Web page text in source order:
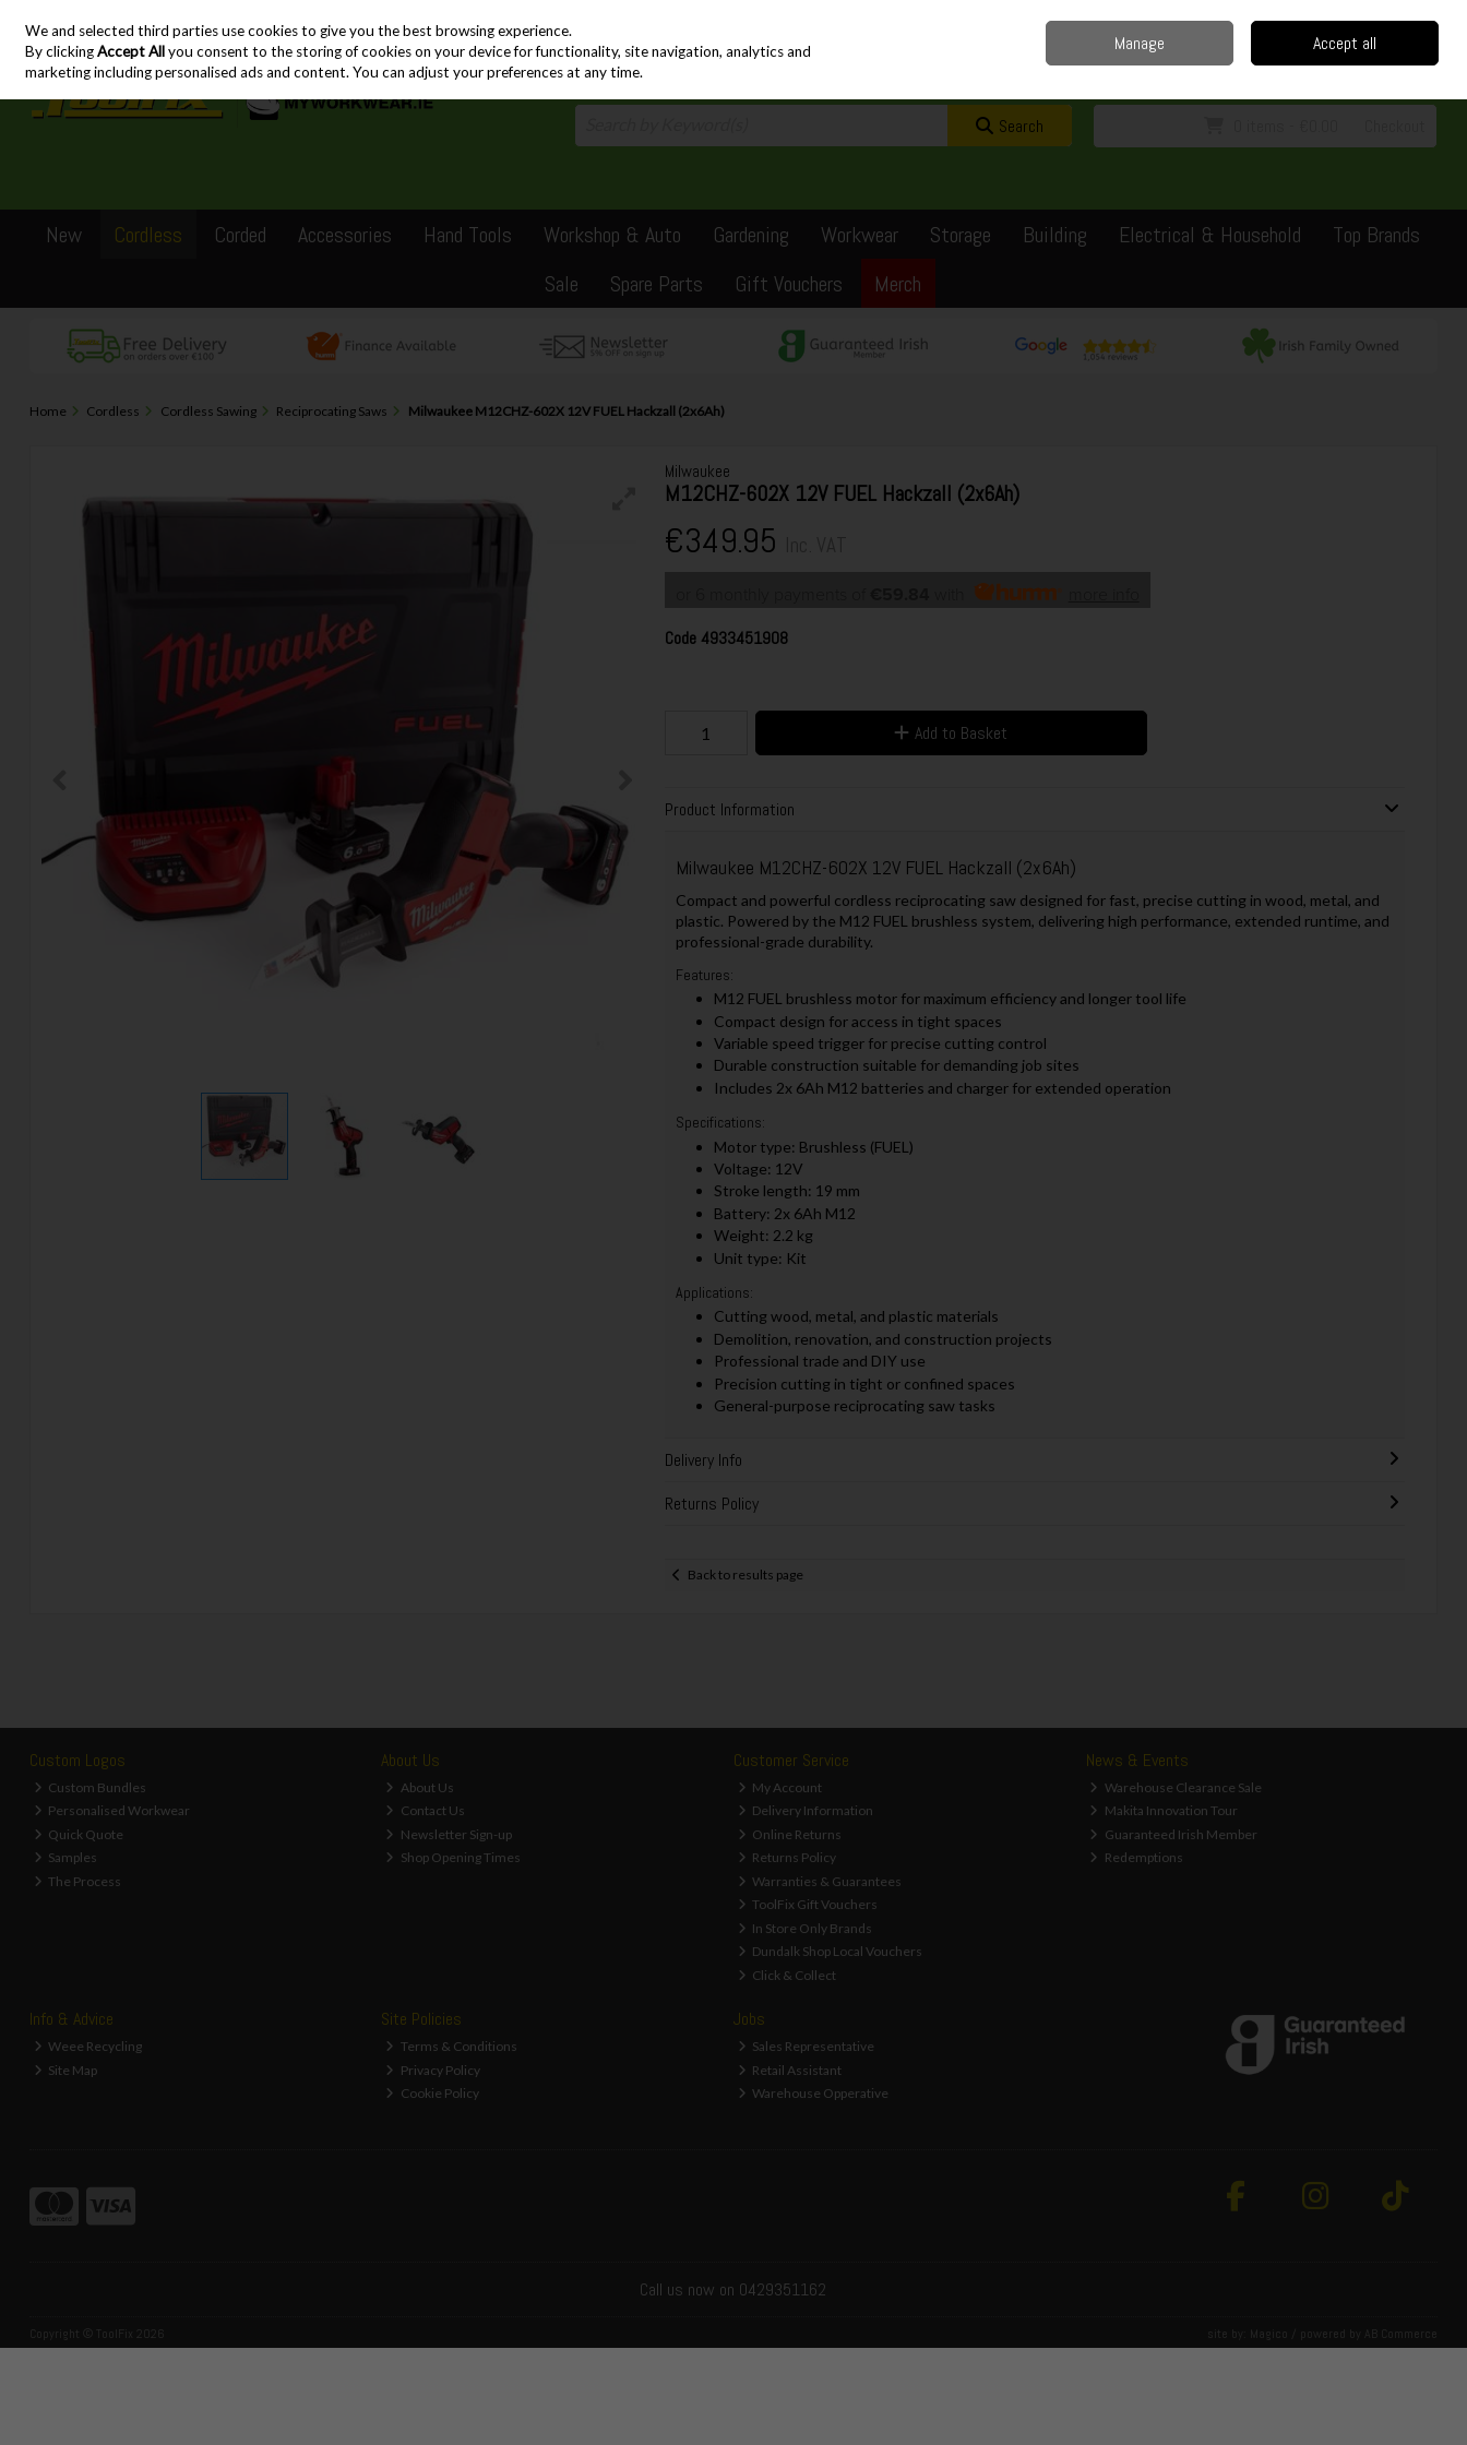
Skip to content
Sign in Join
Search
New Cordless Corded Accessories Hand Tools Workshop & Auto Gardening Workwear Storage Building Electrical & Household
Top Brands
Sale
Spare Parts Gift Vouchers Merch
Home Cordless Cordless Sawing Reciprocating Saws Milwaukee M12CHZ-602X 12V FUEL Hackzall (2x6Ah)
Milwaukee
M12CHZ-602X 12V FUEL Hackzall (2x6Ah)
€349.95
Code 4933451908
Add to Basket
Product Information
Milwaukee M12CHZ-602X 12V FUEL Hackzall (2x6Ah)
Compact and powerful cordless reciprocating saw designed for fast, precise cutting in wood, metal, and
plastic. Powered by the M12 FUEL brushless system, delivering high performance, extended runtime, and
professional-grade durability.
Features:
M12 FUEL brushless motor for maximum efficiency and longer tool life
Compact design for access in tight spaces
Variable speed trigger for precise cutting control
Durable construction suitable for demanding job sites
Includes 2x 6Ah M12 batteries and charger for extended operation
Specifications:
Motor type: Brushless (FUEL)
Voltage: 12V
Stroke length: 19 mm
Battery: 2x 6Ah M12
Weight: 2.2 kg
Unit type: Kit
Applications:
Cutting wood, metal, and plastic materials
Demolition, renovation, and construction projects
Professional trade and DIY use
Precision cutting in tight or confined spaces
General-purpose reciprocating saw tasks
Delivery Info
Returns Policy
Back to results page
Custom Logos
Custom Bundles
Personalised Workwear
Quick Quote
Samples
The Process
About Us
About Us
Contact Us
Newsletter Sign-up
Shop Opening Times
Customer Service
My Account
Delivery Information
Online Returns
Returns Policy
Warranties & Guarantees
ToolFix Gift Vouchers
In Store Only Brands
Dundalk Shop Local Vouchers
Click & Collect
News & Events
Warehouse Clearance Sale
Makita Innovation Tour
Guaranteed Irish Member
Redemptions
Info & Advice
Weee Recycling
Site Map
Site Policies
Terms & Conditions
Privacy Policy
Cookie Policy
Jobs
Sales Representative
Retail Assistant
Warehouse Opperative
Call us now on 0429351162
Copyright © ToolFix 2026 site by: / powered by AB Commerce
We and selected third parties use cookies to give you the best browsing experience.
By clickingAccept Allyou consent to the storing of cookies on your device for functionality, site navigation, analytics and
marketing including personalised ads and content. You can adjust your preferences at any time.
Manage Accept all